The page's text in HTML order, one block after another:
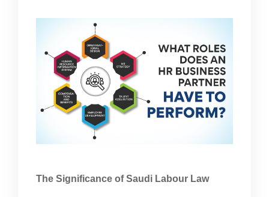
The Significance of Saudi Labour Law